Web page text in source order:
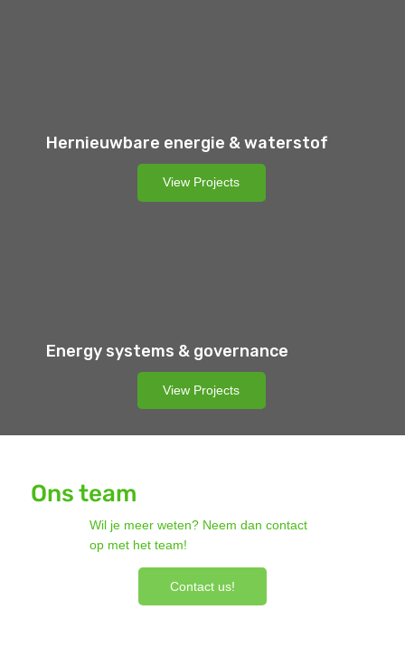
Hernieuwbare energie & waterstof
View Projects
Energy systems & governance
View Projects
Ons team
Wil je meer weten? Neem dan contact
op met het team!
Contact us!